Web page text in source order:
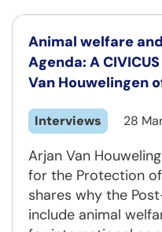
Animal welfare
Agenda: A
Van Houwelingen
Interviews 28
Arjan Van
for the Protection
shares why the
include animal